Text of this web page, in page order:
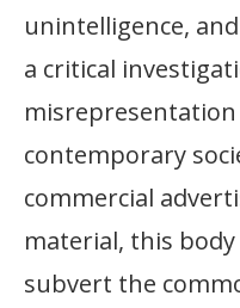
unintelligence,
a critical
contemporary
commercial
material, this
subvert the